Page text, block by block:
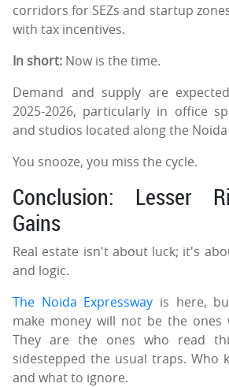
corridors for SEZs and startup
with tax incentives.
In short: Now is the time.
Demand and supply are
2025-2026, particularly in office
and studios located along the Noida
You snooze, you miss the cycle.
Conclusion: Lesser
Gains
Real estate isn't about luck; it's
and logic.
The Noida Expressway is here,
make money will not be the
They are the ones who read
sidestepped the usual traps. Who
and what to ignore.